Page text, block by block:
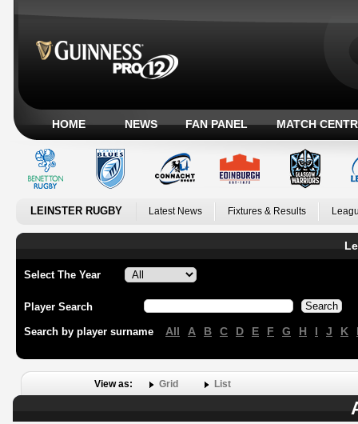
HOME NEWS FAN PANEL MATCH
LEINSTER RUGBY Latest News Fixtures & Results
Select The Year
Player Search
Search by player surname All A B C D E F G H I J K
View as: Grid List